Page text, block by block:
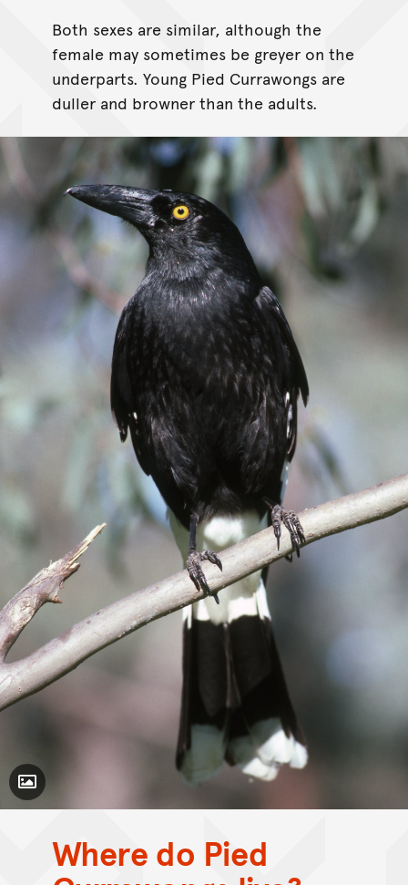
Both sexes are similar, although the
female may sometimes be greyer on the
underparts. Young Pied Currawongs are
duller and browner than the adults.
Toggle Caption
Where do Pied